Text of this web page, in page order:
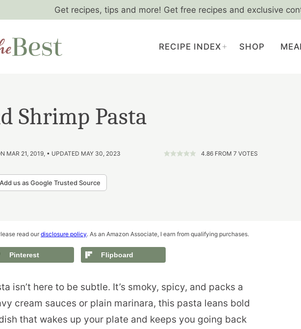
Get recipes, tips and more! Get free recipes and exclusive
RECIPE INDEX SHOP
Shrimp Pasta
MAR 21, 2019, • UPDATED MAY 30, 2023 4.86 FROM 7 VOTES
Add us as Google Trusted Source
read our disclosure policy. As an Amazon Associate, I earn from qualifying purchases.
Pinterest Flipboard
isn’t here to be subtle. It’s smoky, spicy, and packs a
cream sauces or plain marinara, this pasta leans bold
that wakes up your plate and keeps you going back